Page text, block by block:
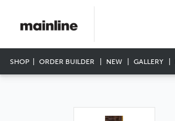
SHOP ORDER BUILDER NEW GALLERY